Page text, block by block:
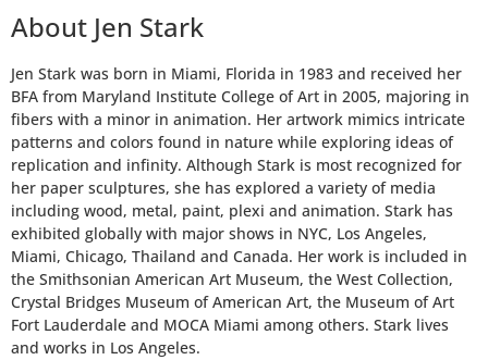
About Jen Stark
Jen Stark was born in Miami, Florida in 1983 and received her
BFA from Maryland Institute College of Art in 2005, majoring in
fibers with a minor in animation. Her artwork mimics intricate
patterns and colors found in nature while exploring ideas of
replication and infinity. Although Stark is most recognized for
her paper sculptures, she has explored a variety of media
including wood, metal, paint, plexi and animation. Stark has
exhibited globally with major shows in NYC, Los Angeles,
Miami, Chicago, Thailand and Canada. Her work is included in
the Smithsonian American Art Museum, the West Collection,
Crystal Bridges Museum of American Art, the Museum of Art
Fort Lauderdale and MOCA Miami among others. Stark lives
and works in Los Angeles.